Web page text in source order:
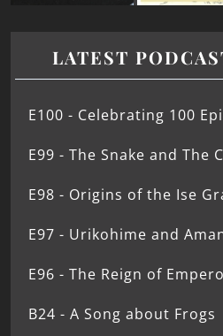
LATEST
E100 - Celebrating 100
E99 - The Snake and The
E98 - Origins of the Ise
E97 - Urikohime and
E96 - The Reign of
B24 - A Song about Frogs